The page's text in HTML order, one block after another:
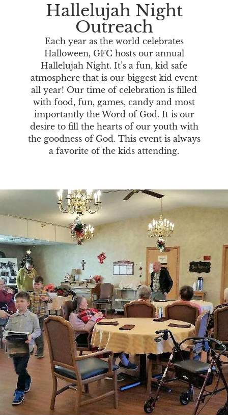
Hallelujah Night
Outreach
Each year as the world celebrates
Halloween, GFC hosts our annual
Hallelujah Night. It’s a fun, kid safe
atmosphere that is our biggest kid event
all year! Our time of celebration is filled
with food, fun, games, candy and most
importantly the Word of God. It is our
desire to fill the hearts of our youth with
the goodness of God. This event is always
a favorite of the kids attending.